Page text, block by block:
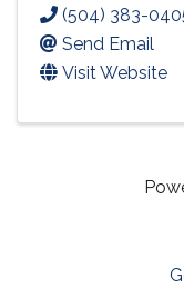
(504) 383-
Send Email
Visit Website